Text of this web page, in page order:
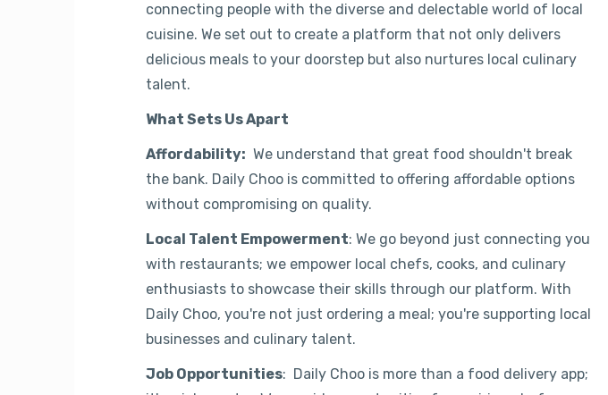
connecting people with the diverse and delectable world of local
cuisine. We set out to create a platform that not only delivers
delicious meals to your doorstep but also nurtures local culinary
talent.
What Sets Us Apart
Affordability: We understand that great food shouldn't break
the bank. Daily Choo is committed to offering affordable options
without compromising on quality.
Local Talent Empowerment: We go beyond just connecting you
with restaurants; we empower local chefs, cooks, and culinary
enthusiasts to showcase their skills through our platform. With
Daily Choo, you're not just ordering a meal; you're supporting local
businesses and culinary talent.
Job Opportunities: Daily Choo is more than a food delivery app;